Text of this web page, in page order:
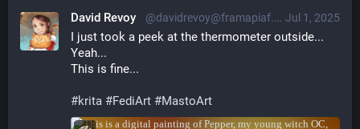
Jul 1, 2025
David Revoy @davidrevoy@framapiaf.org
I just took a peek at the thermometer outside...
Yeah...
This is fine...
#krita #FediArt #MastoArt